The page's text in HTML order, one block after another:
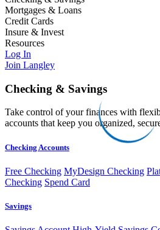
Mortgages & Loans
Credit Cards
Insure & Invest
Resources
Log In
Join Langley
Checking & Savings
Take control of your finances with
accounts that keep you organized,
Checking Accounts
Free Checking MyDesign Checking
Checking Spend Card
Savings